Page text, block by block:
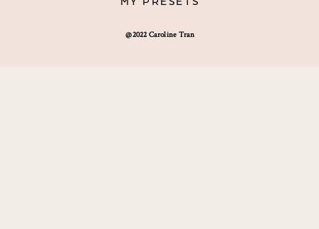
@2022 Caroline Tran